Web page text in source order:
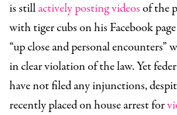
is stillactively posting videosof the
with tiger cubs on his Facebook
“up close and personal encounters”
in clear violation of the law. Yet
have not filed any injunctions,
recently placed on house arrest for